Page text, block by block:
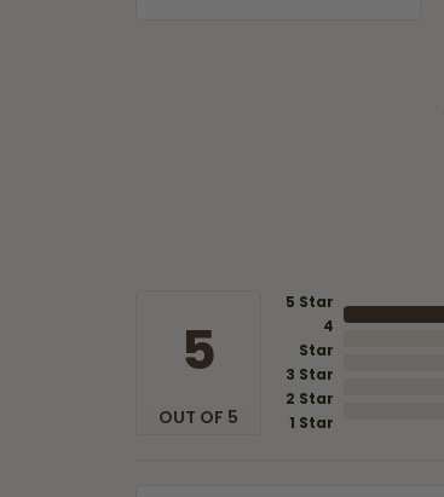
5
OUT OF 5
5 Star
4
Star
3 Star
2 Star
1 Star